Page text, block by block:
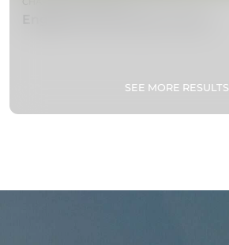
SEE MORE RESULTS